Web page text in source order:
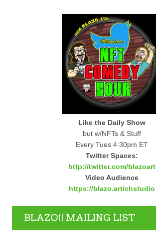
Like the Daily Show
but w/NFTs & Stuff
Every Tues 4:30pm ET
Twitter Spaces:
http://twitter.com/blazoart
Video Audience
https://blazo.art/chstudio
BLAZO!! MAILING LIST